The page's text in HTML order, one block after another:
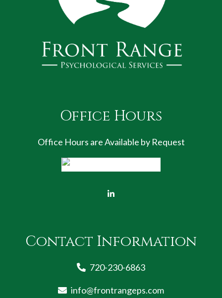
Office Hours
Office Hours are Available by Request
Contact Information
720-230-6863
info@frontrangeps.com